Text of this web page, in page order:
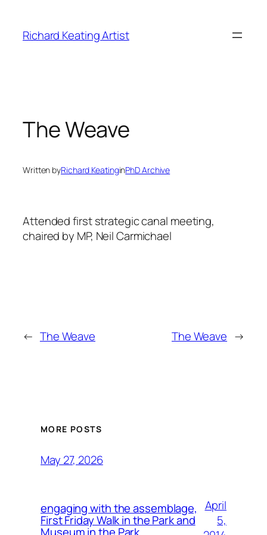
content
Richard Keating Artist
The Weave
Written byRichard KeatinginPhD Archive
Attended first strategic canal meeting,
chaired by MP, Neil Carmichael
← The Weave The Weave →
MORE POSTS
May 27, 2026
engaging with the assemblage,
First Friday Walk in the Park and
April
5,